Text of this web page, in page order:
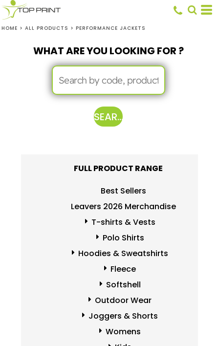
HOME > ALL PRODUCTS > PERFORMANCE JACKETS
WHAT ARE YOU LOOKING FOR ?
SEARCH
FULL PRODUCT RANGE
Best Sellers
Leavers 2026 Merchandise
T-shirts & Vests
Polo Shirts
Hoodies & Sweatshirts
Fleece
Softshell
Outdoor Wear
Joggers & Shorts
Womens